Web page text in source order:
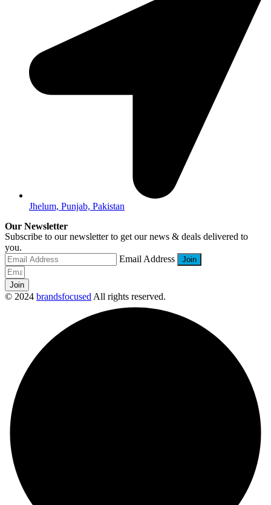
Jhelum, Punjab, Pakistan
Our Newsletter
Subscribe to our newsletter to get our news & deals delivered to
you.
Email Address
Join
© 2024 brandsfocused All rights reserved.